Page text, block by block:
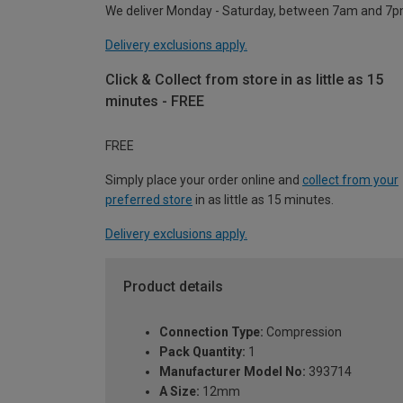
We deliver Monday - Saturday, between 7am and
Delivery exclusions apply.
Click & Collect from store in as little as 15
minutes - FREE
FREE
Simply place your order online and collect from your
preferred store in as little as 15 minutes.
Delivery exclusions apply.
Product details
Connection Type: Compression
Pack Quantity: 1
Manufacturer Model No: 393714
A Size: 12mm